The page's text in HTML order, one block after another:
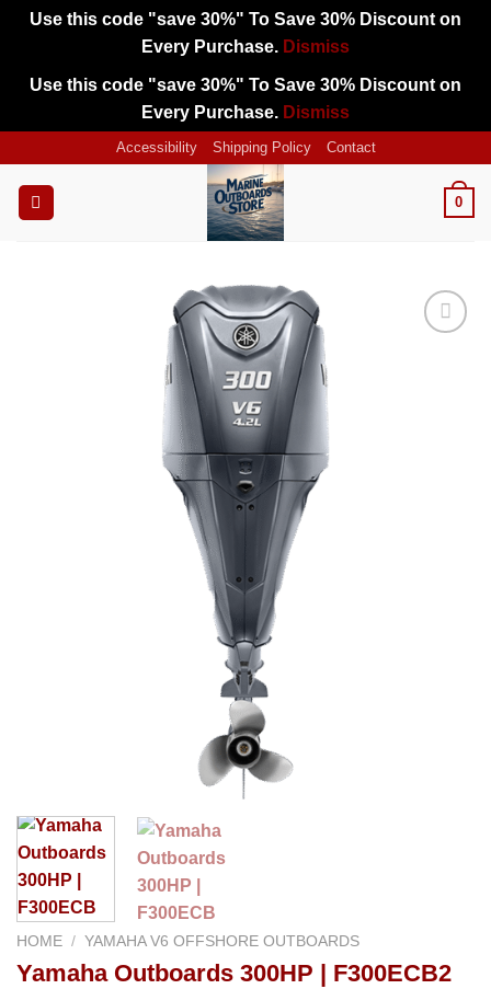
Use this code "save 30%" To Save 30% Discount on
Every Purchase. Dismiss
Use this code "save 30%" To Save 30% Discount on
Every Purchase. Dismiss
content
Accessibility Shipping Policy Contact
0
HOME / YAMAHA V6 OFFSHORE OUTBOARDS
Yamaha Outboards 300HP | F300ECB2